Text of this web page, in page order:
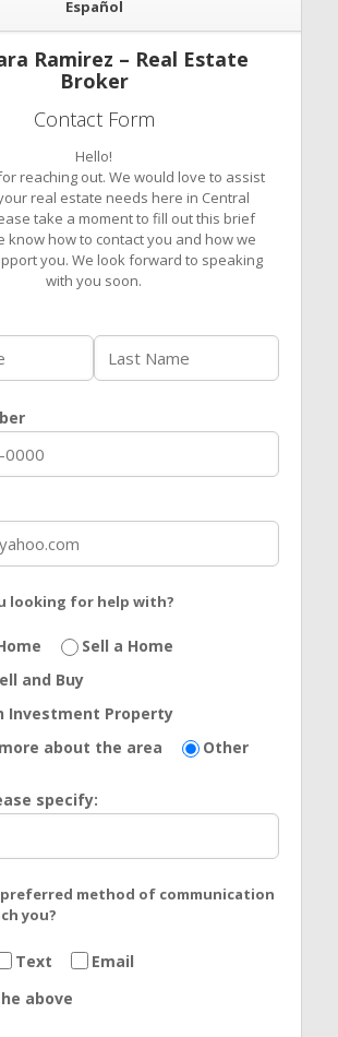
Español
Ramirez – Real Estate
Broker
Contact Form
Hello!
reaching out. We would love to assist
real estate needs here in Central
take a moment to fill out this brief
know how to contact you and how we
you. We look forward to speaking
with you soon.
looking for help with?
Sell a Home
and Buy
Investment Property
about the area
Other
specify:
method of communication
you?
Text
Email
above